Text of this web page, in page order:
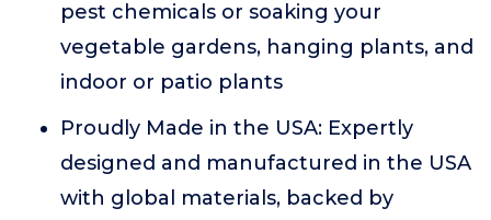
pest chemicals or soaking your
vegetable gardens, hanging plants, and
indoor or patio plants
Proudly Made in the USA: Expertly
designed and manufactured in the USA
with global materials, backed by